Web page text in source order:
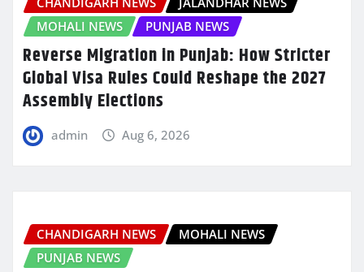
MOHALI NEWS
PUNJAB NEWS
Reverse Migration in Punjab: How Stricter
Global Visa Rules Could Reshape the 2027
Assembly Elections
admin Aug 6, 2026
CHANDIGARH NEWS
MOHALI NEWS
PUNJAB NEWS